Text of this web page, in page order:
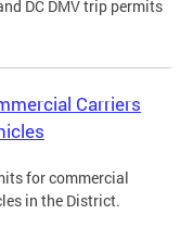
DC DMV trip permits
Carriers
for commercial
in the District.